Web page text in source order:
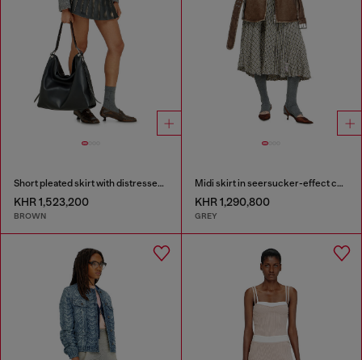
Short pleated skirt with distressed effect
KHR 1,523,200
BROWN
Midi skirt in seersucker-effect check
KHR 1,290,800
GREY